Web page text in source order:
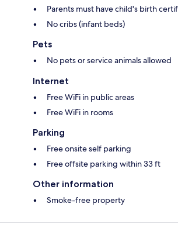
Parents must have child's birth
No cribs (infant beds)
Pets
No pets or service animals allowed
Internet
Free WiFi in public areas
Free WiFi in rooms
Parking
Free onsite self parking
Free offsite parking within 33 ft
Other information
Smoke-free property